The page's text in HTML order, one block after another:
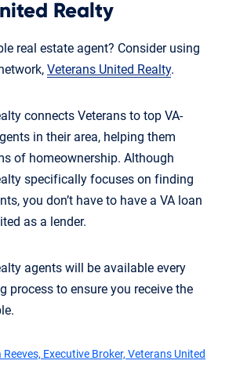
Realty
real estate agent? Consider using
Veterans United Realty.
connects Veterans to top VA-
in their area, helping them
of homeownership. Although
specifically focuses on finding
you don’t have to have a VA loan
as a lender.
agents will be available every
process to ensure you receive the
Executive Broker, Veterans United